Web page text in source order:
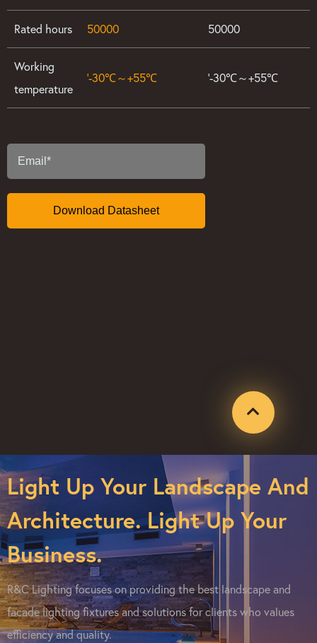
Rated hours 50000 50000
Working
temperature
’-30℃～+55℃ ’-30℃～+55℃
Light Up Your Landscape And
Architecture. Light Up Your
Business.
R&C Lighting focuses on providing the best landscape and
facade lighting fixtures and solutions for clients who values
efficiency and quality.